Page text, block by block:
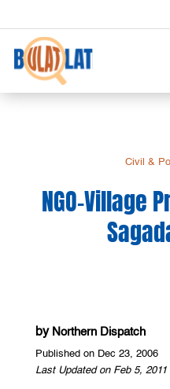
Civil &
NGO-Village
by Northern Dispatch
Published on Dec 23, 2006
Last Updated on Feb 5,